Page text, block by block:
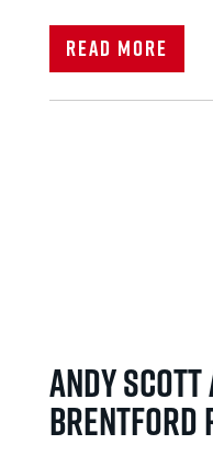
Read More
ANDY SCOTT
BRENTFORD